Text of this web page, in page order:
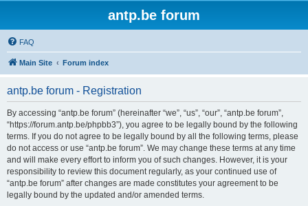
antp.be forum
FAQ
Main Site Forum index
antp.be forum - Registration
By accessing “antp.be forum” (hereinafter “we”, “us”, “our”, “antp.be forum”,
“https://forum.antp.be/phpbb3”), you agree to be legally bound by the following
terms. If you do not agree to be legally bound by all the following terms, please
do not access or use “antp.be forum”. We may change these terms at any time
and will make every effort to inform you of such changes. However, it is your
responsibility to review this document regularly, as your continued use of
“antp.be forum” after changes are made constitutes your agreement to be
legally bound by the updated and/or amended terms.